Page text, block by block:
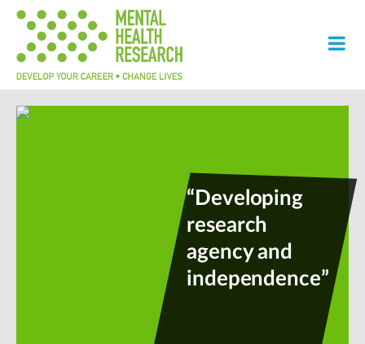
“Developing
research
agency and
independence”